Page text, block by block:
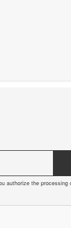
authorize the